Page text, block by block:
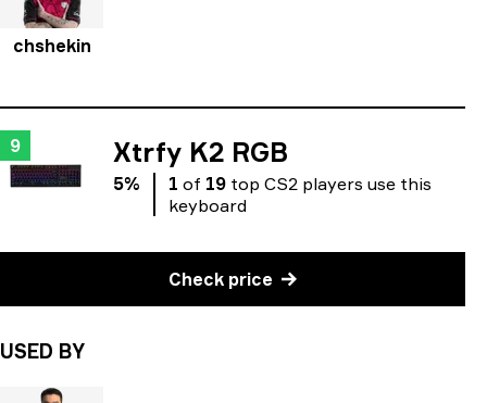
chshekin
9 Xtrfy K2 RGB
5% 1 of 19 top CS2 players use this
keyboard
Check price
USED BY